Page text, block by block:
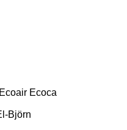
Ecoair Ecoca
Björn